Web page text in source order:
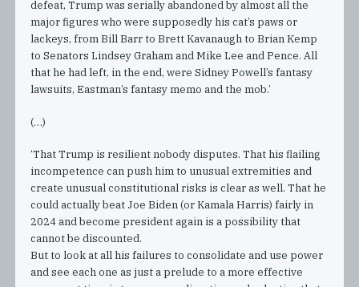
defeat, Trump was serially abandoned by almost all the
major figures who were supposedly his cat’s paws or
lackeys, from Bill Barr to Brett Kavanaugh to Brian Kemp
to Senators Lindsey Graham and Mike Lee and Pence. All
that he had left, in the end, were Sidney Powell’s fantasy
lawsuits, Eastman’s fantasy memo and the mob.’
(…)
‘That Trump is resilient nobody disputes. That his flailing
incompetence can push him to unusual extremities and
create unusual constitutional risks is clear as well. That he
could actually beat Joe Biden (or Kamala Harris) fairly in
2024 and become president again is a possibility that
cannot be discounted.
But to look at all his failures to consolidate and use power
and see each one as just a prelude to a more effective